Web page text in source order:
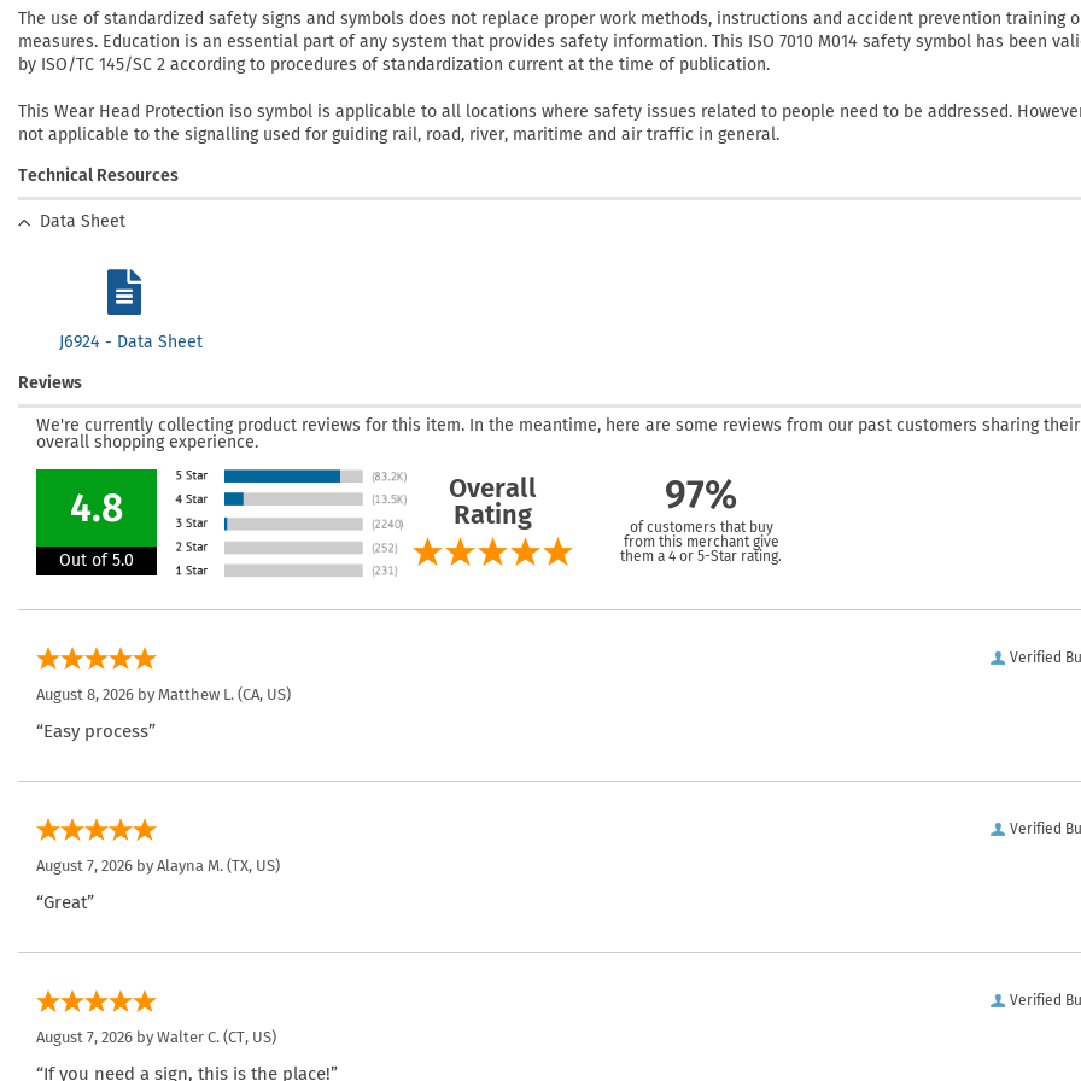
The use of standardized safety signs and symbols does not replace proper work methods, instructions and accident prevention training
measures. Education is an essential part of any system that provides safety information. This ISO 7010 M014 safety symbol has been
by ISO/TC 145/SC 2 according to procedures of standardization current at the time of publication.
This Wear Head Protection iso symbol is applicable to all locations where safety issues related to people need to be addressed.
not applicable to the signalling used for guiding rail, road, river, maritime and air traffic in general.
Technical Resources
Data Sheet
J6924 - Data Sheet
Reviews
We're currently collecting product reviews for this item. In the meantime, here are some reviews from our past customers sharing their
overall shopping experience.
4.8
Out of 5.0
Overall
Rating
97%
of customers that buy
from this merchant give
them a 4 or 5-Star rating.
Verified
August 8, 2026 by Matthew L. (CA, US)
“Easy process”
Verified
August 7, 2026 by Alayna M. (TX, US)
“Great”
Verified
August 7, 2026 by Walter C. (CT, US)
“If you need a sign, this is the place!”